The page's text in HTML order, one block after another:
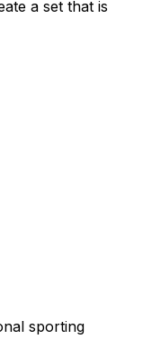
a set that is
sporting